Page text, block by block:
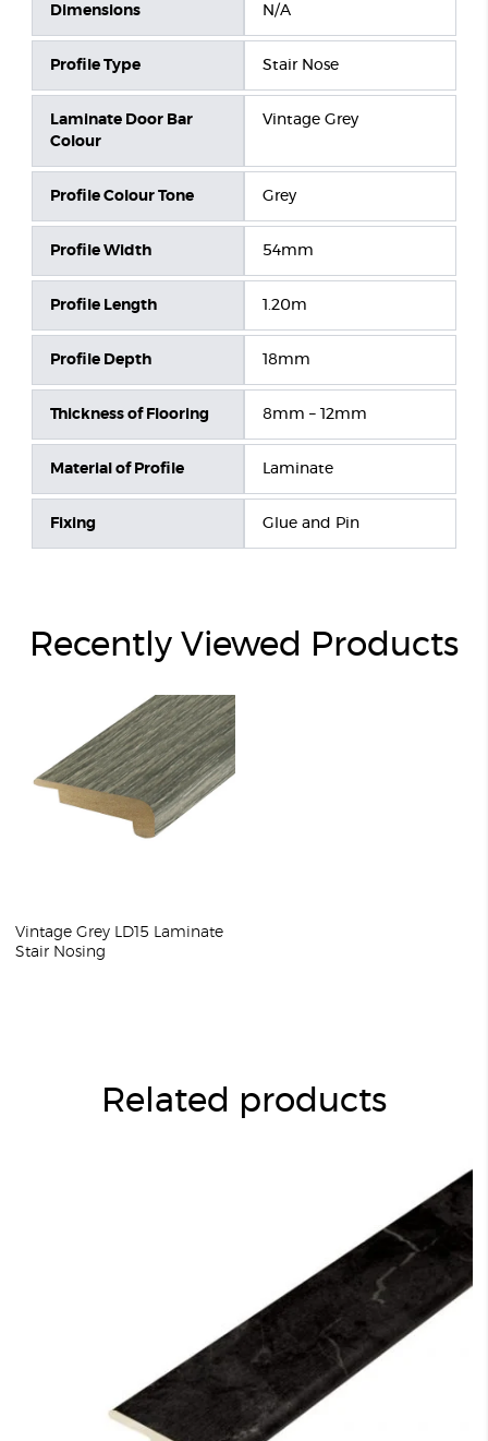
Dimensions N/A
Profile Type Stair Nose
Laminate Door Bar
Colour
Vintage Grey
Profile Colour Tone Grey
Profile Width 54mm
Profile Length 1.20m
Profile Depth 18mm
Thickness of Flooring 8mm – 12mm
Material of Profile Laminate
Fixing Glue and Pin
Recently Viewed Products
Vintage Grey LD15 Laminate
Stair Nosing
Related products